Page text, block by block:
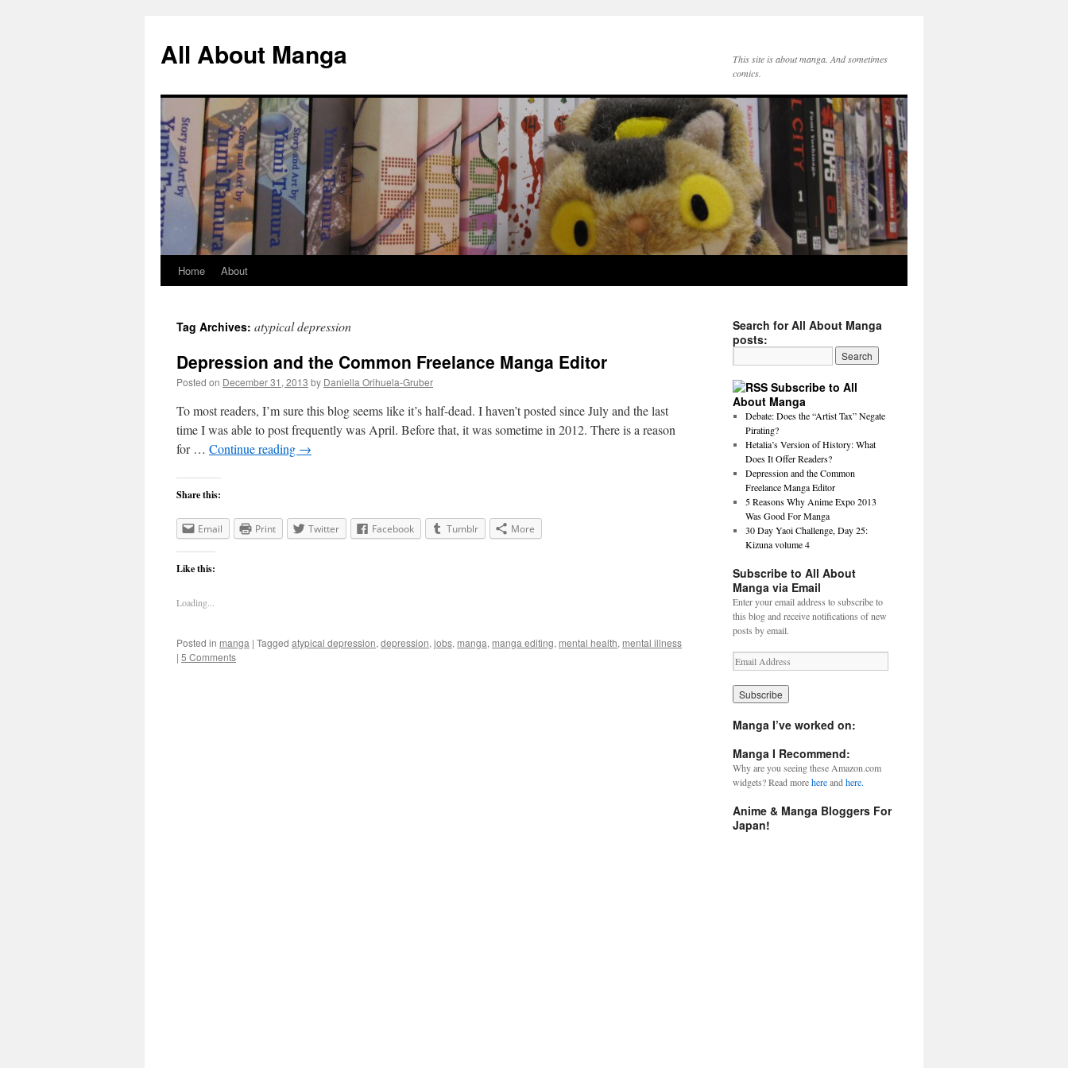
All About Manga
This site is about manga. And sometimes
comics.
Skip
content
Home About
Tag Archives: atypical depression
Depression and the Common Freelance Manga Editor
Posted on December 31, 2013 by Daniella Orihuela-Gruber
To most readers, I’m sure this blog seems like it’s half-dead. I haven’t posted since July and the last
time I was able to post frequently was April. Before that, it was sometime in 2012. There is a reason
for … Continue reading →
Share this:
Email Print Twitter Facebook Tumblr More
Like this:
Loading...
Posted in manga | Tagged atypical depression, depression, jobs, manga, manga editing, mental health, mental illness
| 5 Comments
Search for All About Manga
posts:
Subscribe to All
About Manga
Debate: Does the “Artist Tax” Negate
Pirating?
Hetalia’s Version of History: What
Does It Offer Readers?
Depression and the Common
Freelance Manga Editor
5 Reasons Why Anime Expo 2013
Was Good For Manga
30 Day Yaoi Challenge, Day 25:
Kizuna volume 4
Subscribe to All About
Manga via Email
Enter your email address to subscribe to
this blog and receive notifications of new
posts by email.
E
m
a
i
A
d
r
e
s
Manga I’ve worked on:
Manga I Recommend:
Why are you seeing these Amazon.com
widgets? Read morehereand here.
Anime & Manga Bloggers For
Japan!